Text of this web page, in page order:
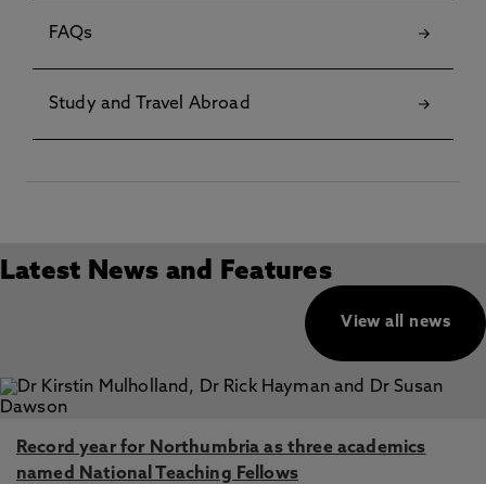
FAQs
Study and Travel Abroad
Latest News and Features
View all news
Record year for Northumbria as three academics
named National Teaching Fellows